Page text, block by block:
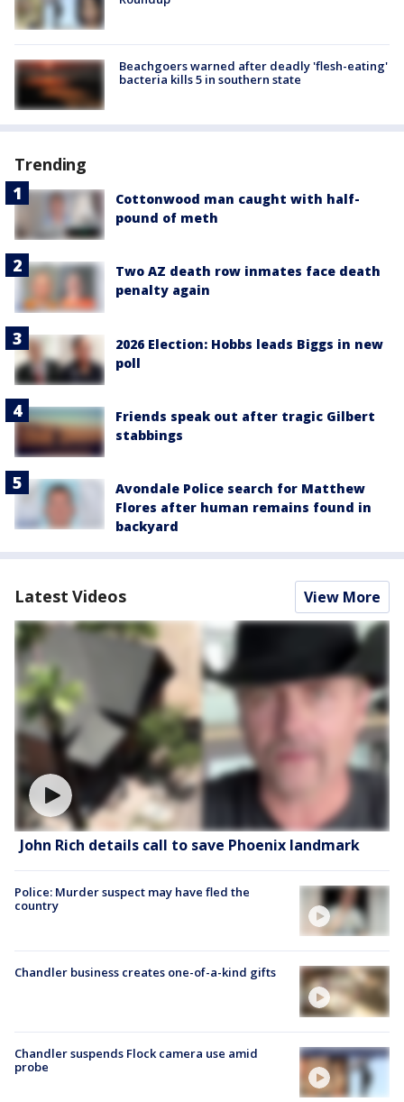
Beachgoers warned after deadly 'flesh-eating'
bacteria kills 5 in southern state
Trending
Cottonwood man caught with half-
pound of meth
Two AZ death row inmates face death
penalty again
2026 Election: Hobbs leads Biggs in new
poll
Friends speak out after tragic Gilbert
stabbings
Avondale Police search for Matthew
Flores after human remains found in
backyard
Latest Videos View More
John Rich details call to save Phoenix landmark
Police: Murder suspect may have fled the
country
Chandler business creates one-of-a-kind gifts
Chandler suspends Flock camera use amid
probe